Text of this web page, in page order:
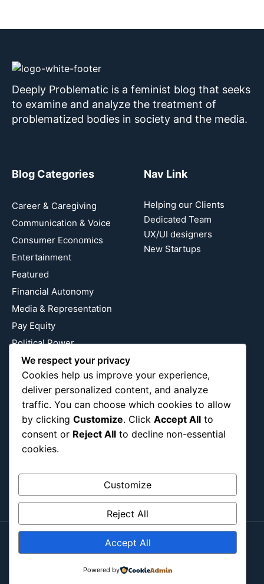
Deeply Problematic is a feminist blog that seeks
to examine and analyze the treatment of
problematized bodies in society and the media.
Blog Categories
Career & Caregiving
Communication & Voice
Consumer Economics
Entertainment
Featured
Financial Autonomy
Media & Representation
Pay Equity
Political Power
Relationship Economics
Reproductive Justice
Wealth Building
Workplace Bias
Nav Link
Helping our Clients
Dedicated Team
UX/UI designers
New Startups
Follow Us
Instagram
Copyright ©2026 Blockipsum.
Contact MeAbout MeAll PostSubmit Post
We respect your privacy
Cookies help us improve your experience,
deliver personalized content, and analyze
traffic. You can choose which cookies to allow
by clicking Customize. Click Accept All to
consent or Reject All to decline non-essential
cookies.
Customize
Reject All
Accept All
Powered by